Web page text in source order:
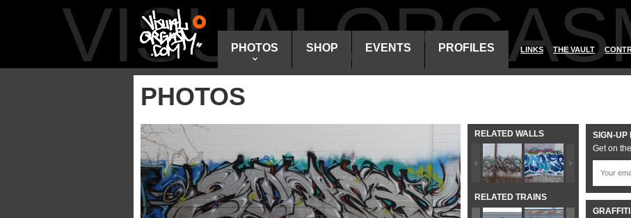
PHOTOS SHOP EVENTS PROFILES LINKS THE VAULT
PHOTOS
RELATED WALLS
RELATED TRAINS
SIGN-UP
Get on